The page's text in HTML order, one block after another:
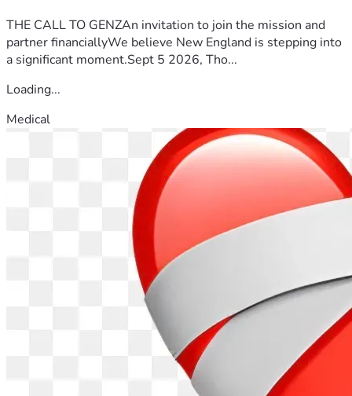
THE CALL TO GENZAn invitation to join the mission and
partner financiallyWe believe New England is stepping into
a significant moment.Sept 5 2026, Tho...
Loading...
Medical